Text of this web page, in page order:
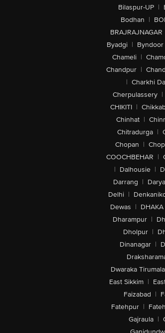
Bilaspur-UP |
Bodhan |
BRAJRAJNAGAR
Byadgi | Byndoor
Chameli |
Chandpur |
| Charkhi
Cherpulassery |
CHIKITI |
Chinhat |
Chitradurga |
Chopan |
COOCHBEHAR |
| Dalhousie |
Darrang |
Delhi |
Dewas | DHAKA
Dharampur |
Dholpur |
Dinanagar |
Dwaraka Tirumala
East Sikkim |
Faizabad |
Fatehpur |
Gajraula |